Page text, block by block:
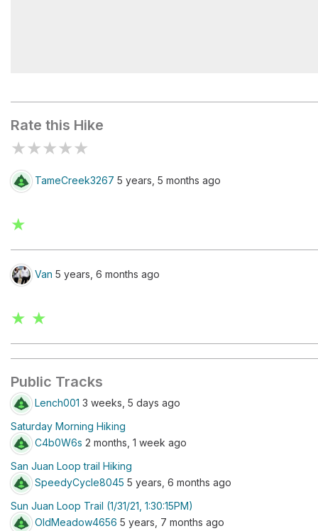
Rate this Hike
★★★★★
TameCreek3267 5 years, 5 months ago
★
Van 5 years, 6 months ago
★ ★
Public Tracks
Lench001 3 weeks, 5 days ago
Saturday Morning Hiking
C4b0W6s 2 months, 1 week ago
San Juan Loop trail Hiking
SpeedyCycle8045 5 years, 6 months ago
Sun Juan Loop Trail (1/31/21, 1:30:15PM)
OldMeadow4656 5 years, 7 months ago